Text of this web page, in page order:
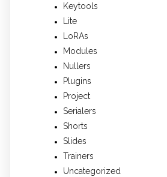
Keytools
Lite
LoRAs
Modules
Nullers
Plugins
Project
Serialers
Shorts
Slides
Trainers
Uncategorized